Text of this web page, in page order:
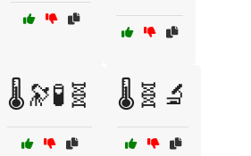
🌡️🔭🧪🧬 🌡️🧬🔬